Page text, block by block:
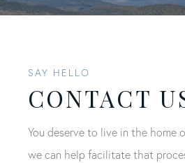
SAY HELLO
CONTACT
You deserve to live in the home
we can help facilitate that